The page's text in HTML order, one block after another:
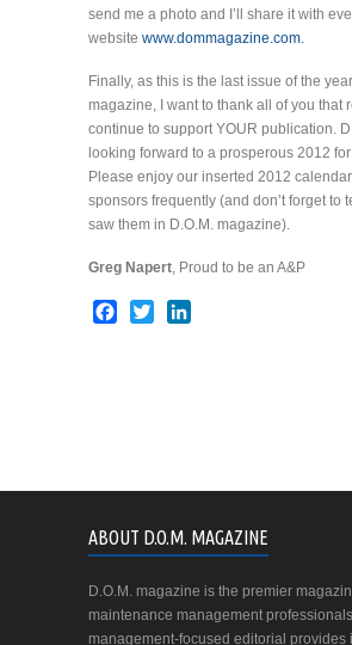
send me a photo and I’ll share it with
website www.dommagazine.com.
Finally, as this is the last issue of the
magazine, I want to thank all of you that
continue to support YOUR publication.
looking forward to a prosperous 2012
Please enjoy our inserted 2012
sponsors frequently (and don’t forget to
saw them in D.O.M. magazine).
Greg Napert, Proud to be an A&P
Facebook
Twitter
ABOUT D.O.M. MAGAZINE
D.O.M. magazine is the premier
maintenance management
management-focused editorial provides